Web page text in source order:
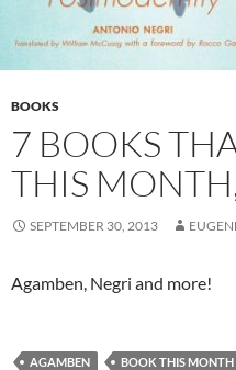
BOOKS
7 BOOKS
THIS
SEPTEMBER 30, 2013
Agamben, Negri and more!
AGAMBEN BOOK THIS MONTH